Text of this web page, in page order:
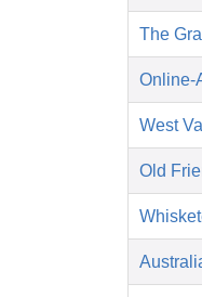
The
Online-
West
Old